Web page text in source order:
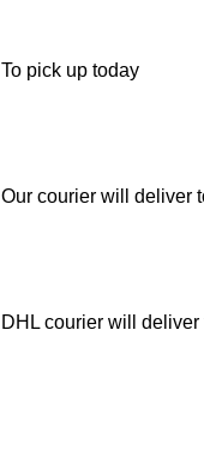
To pick up today
Our courier will deliver
DHL courier will